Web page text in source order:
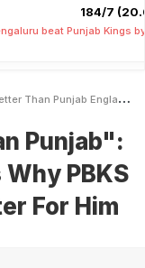
184/7
beat Punjab Kings
Star Explains Why PBKS To RCB Switch Is Better For Him
Punjab":
PBKS
For Him